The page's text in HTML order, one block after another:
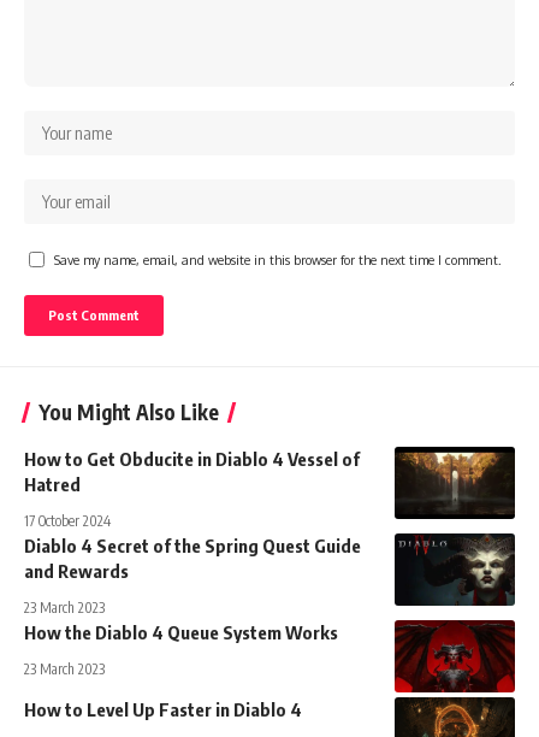
Save my name, email, and website in this browser for the next time I comment.
You Might Also Like
How to Get Obducite in Diablo 4 Vessel of
Hatred
17 October 2024
Diablo 4 Secret of the Spring Quest Guide
and Rewards
23 March 2023
How the Diablo 4 Queue System Works
23 March 2023
How to Level Up Faster in Diablo 4